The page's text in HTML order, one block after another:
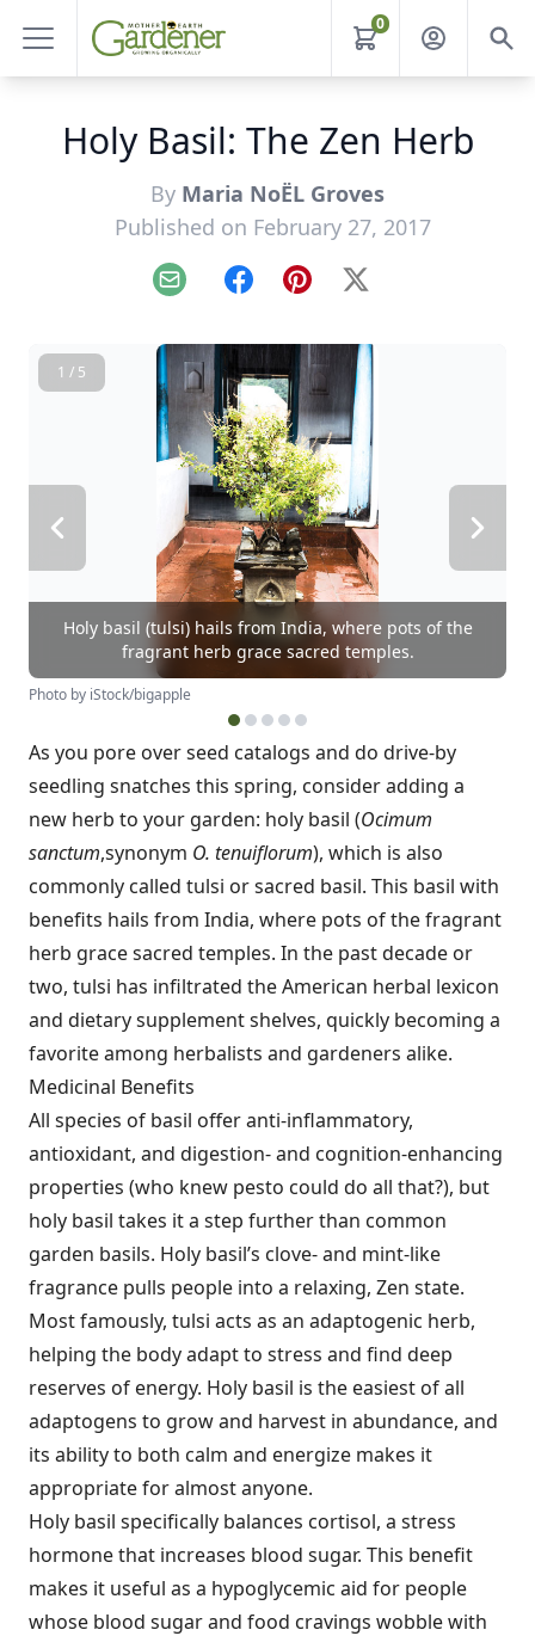
0
Holy Basil: The Zen Herb
By Maria NoËL Groves
Published on February 27, 2017
Email FacebookPinterest
X
1 / 5
Holy basil (tulsi) hails from India, where pots of the
fragrant herb grace sacred temples.
Photo by iStock/bigapple
As you pore over seed catalogs and do drive-by
seedling snatches this spring, consider adding a
new herb to your garden: holy basil (Ocimum
sanctum,synonym O. tenuiflorum), which is also
commonly called tulsi or sacred basil. This basil with
benefits hails from India, where pots of the fragrant
herb grace sacred temples. In the past decade or
two, tulsi has infiltrated the American herbal lexicon
and dietary supplement shelves, quickly becoming a
favorite among herbalists and gardeners alike.
Medicinal Benefits
All species of basil offer anti-inflammatory,
antioxidant, and digestion- and cognition-enhancing
properties (who knew pesto could do all that?), but
holy basil takes it a step further than common
garden basils. Holy basil’s clove- and mint-like
fragrance pulls people into a relaxing, Zen state.
Most famously, tulsi acts as an adaptogenic herb,
helping the body adapt to stress and find deep
reserves of energy. Holy basil is the easiest of all
adaptogens to grow and harvest in abundance, and
its ability to both calm and energize makes it
appropriate for almost anyone.
Holy basil specifically balances cortisol, a stress
hormone that increases blood sugar. This benefit
makes it useful as a hypoglycemic aid for people
whose blood sugar and food cravings wobble with